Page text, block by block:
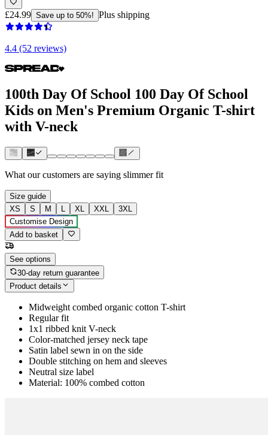
£24.99 Save up to 50%! Plus shipping
4.4 (52 reviews)
100th Day Of School 100 Day Of School
Kids on Men's Premium Organic T-shirt
with V-neck
What our customers are saying slimmer fit
Size guide
XS
S M L XL XXL
3XL
Customise Design
Add to basket
See options
30-day return guarantee
Product details
Midweight combed organic cotton T-shirt
Regular fit
1x1 ribbed knit V-neck
Color-matched jersey neck tape
Satin label sewn in on the side
Double stitching on hem and sleeves
Neutral size label
Material: 100% combed cotton